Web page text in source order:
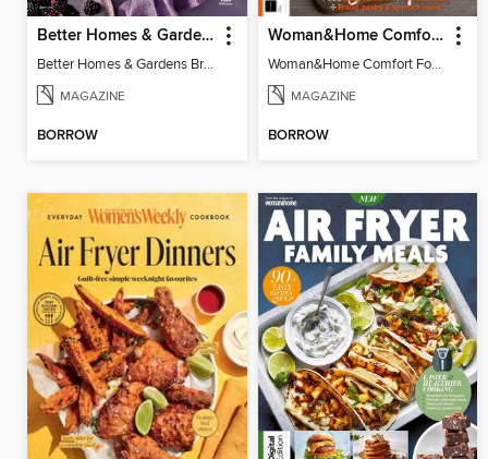
Better Homes & Gardens Brunch Recipes: 100 Best
Better Homes & Gardens Brunch Recipes: 100 Best
MAGAZINE
BORROW
Woman&Home Comfort Food
Woman&Home Comfort Food
MAGAZINE
BORROW